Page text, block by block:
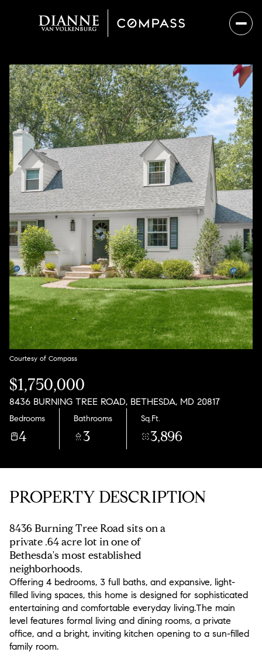
Courtesy of Compass
$1,750,000
8436 BURNING TREE ROAD, BETHESDA, MD 20817
Bedrooms
4
Bathrooms
3
Sq.Ft.
3,896
PROPERTY DESCRIPTION
8436 Burning Tree Road sits on a
private .64 acre lot in one of
Bethesda's most established
neighborhoods.
Offering 4 bedrooms, 3 full baths, and expansive, light-
filled living spaces, this home is designed for sophisticated
entertaining and comfortable everyday living.The main
level features formal living and dining rooms, a private
office, and a bright, inviting kitchen opening to a sun-filled
family room.
Saturday
08
Aug
Sunday
09
Aug